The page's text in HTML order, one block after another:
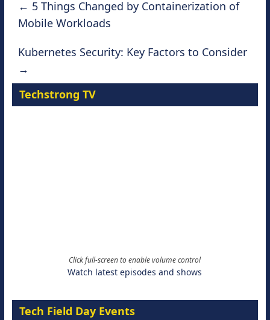
← 5 Things Changed by Containerization of
Mobile Workloads
Kubernetes Security: Key Factors to Consider
→
Techstrong TV
Click full-screen to enable volume control
Watch latest episodes and shows
Tech Field Day Events